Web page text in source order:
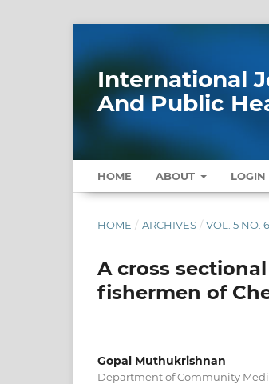
International
And Public
HOME ABOUT LOGIN
HOME / ARCHIVES / VOL. 5 NO.
A cross
fishermen of
Gopal Muthukrishnan
Department of Community